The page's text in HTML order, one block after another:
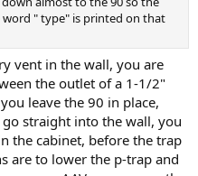
" type" is printed on that
vent in the wall, you are
the outlet of a 1-1/2"
leave the 90 in place,
straight into the wall, you
the cabinet, before the trap
are to lower the p-trap and